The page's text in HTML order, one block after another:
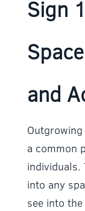
Sign
and
a common
individuals.
into any
see into